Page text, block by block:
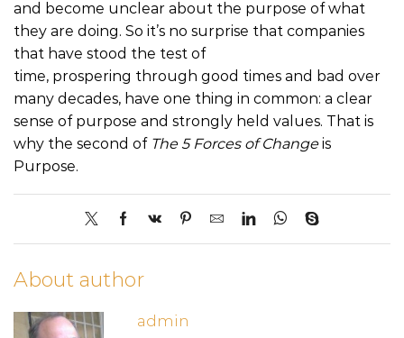
and become unclear about the purpose of what
they are doing. So it’s no surprise that companies
that have stood the test of
time, prospering through good times and bad over
many decades, have one thing in common: a clear
sense of purpose and strongly held values. That is
why the second of The 5 Forces of Changeis
Purpose.
About author
admin